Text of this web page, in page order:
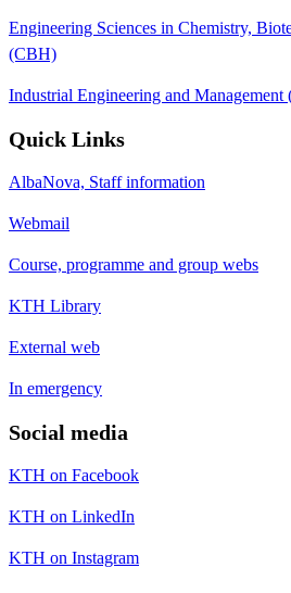
Engineering Sciences in Chemistry,
(CBH)
Industrial Engineering and
Quick Links
AlbaNova, Staff information
Webmail
Course, programme and group webs
KTH Library
External web
In emergency
Social media
KTH on Facebook
KTH on LinkedIn
KTH on Instagram